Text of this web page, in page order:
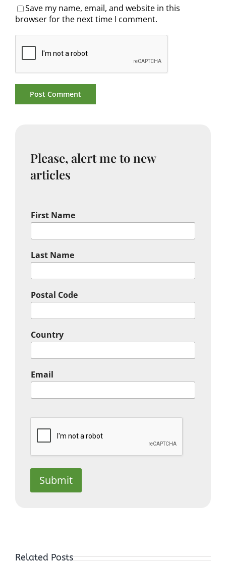
Save my name, email, and website in this
browser for the next time I comment.
Please, alert me to new
articles
First Name
Last Name
Postal Code
Country
Email
Submit
Related Posts